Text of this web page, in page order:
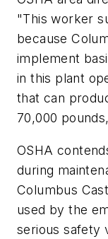
"This worker
because
implement
in this plant
that can
70,000
OSHA
during
Columbus
used by the
serious safety